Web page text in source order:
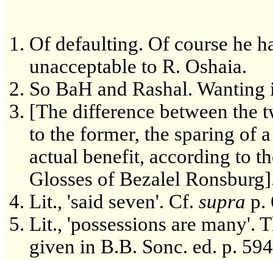
Of defaulting. Of course he
unacceptable to R. Oshaia.
So BaH and Rashal. Wanting
[The difference between the
to the former, the sparing of
actual benefit, according to
Glosses of Bezalel
Lit., 'said seven'. Cf. supra p.
Lit., 'possessions are many'.
given in B.B. Sonc. ed. p.